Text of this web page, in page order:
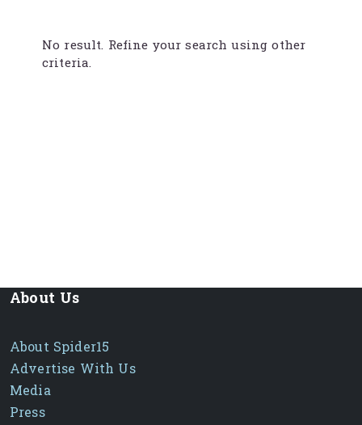
No result. Refine your search using other
criteria.
About Us
About Spider15
Advertise With Us
Media
Press